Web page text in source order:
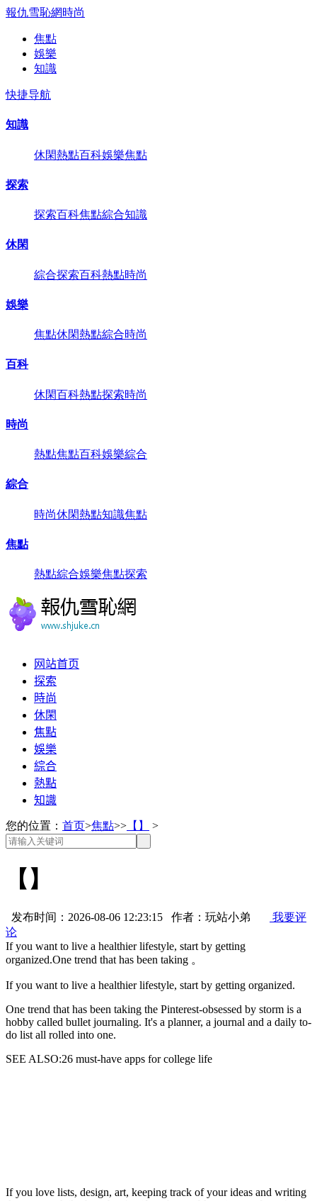
報仇雪恥網時尚
焦點
娛樂
知識
快捷导航
知識
休閑熱點百科娛樂焦點
探索
探索百科焦點綜合知識
休閑
綜合探索百科熱點時尚
娛樂
焦點休閑熱點綜合時尚
百科
休閑百科熱點探索時尚
時尚
熱點焦點百科娛樂綜合
綜合
時尚休閑熱點知識焦點
焦點
熱點綜合娛樂焦點探索
网站首页
探索
時尚
休閑
焦點
娛樂
綜合
熱點
知識
您的位置： 首页>焦點>> 【】 >
【】
发布时间：2026-08-06 12:23:15 作者：玩站小弟
我要评
论
If you want to live a healthier lifestyle, start by getting
organized.One trend that has been taking 。
If you want to live a healthier lifestyle, start by getting organized.
One trend that has been taking the Pinterest-obsessed by storm is a
hobby called bullet journaling. It's a planner, a journal and a daily to-
do list all rolled into one.
SEE ALSO:26 must-have apps for college life
If you love lists, design, art, keeping track of your ideas and writing